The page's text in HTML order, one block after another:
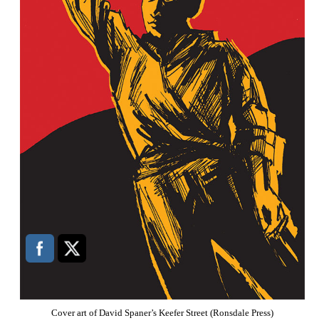
Cover art of David Spaner’s Keefer Street (Ronsdale Press)